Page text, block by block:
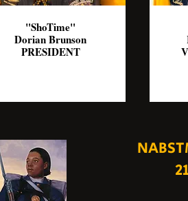
"ShoTime"
Dorian Brunson
PRESIDENT